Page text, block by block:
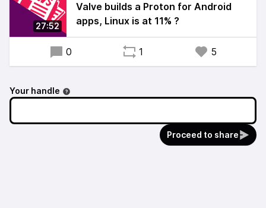
27:52
Valve builds a Proton for Android
apps, Linux is at 11% ?
0 1 5
Your handle
Proceed to share